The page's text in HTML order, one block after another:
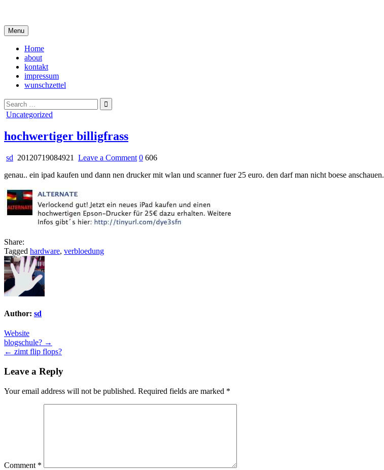
content
Menu
Home
about
kontakt
impressum
wunschzettel
Search
for:
Posted
Uncategorized
hochwertiger billigfrass
sd 20120719084921 Leave a Commenton
billigfrass
0 606
genau.. ein ipad kaufen und dann nen drucker mit wlan und scanner fuer 25 euro. den darf man nicht boese anschauen.
Share:
Tagged hardware, verbloedung
Author: sd
Website
Post
navigation
blogschule? →
← zimt flip flops?
Leave a Reply
Your email address will not be published. Required fields are marked *
Comment *